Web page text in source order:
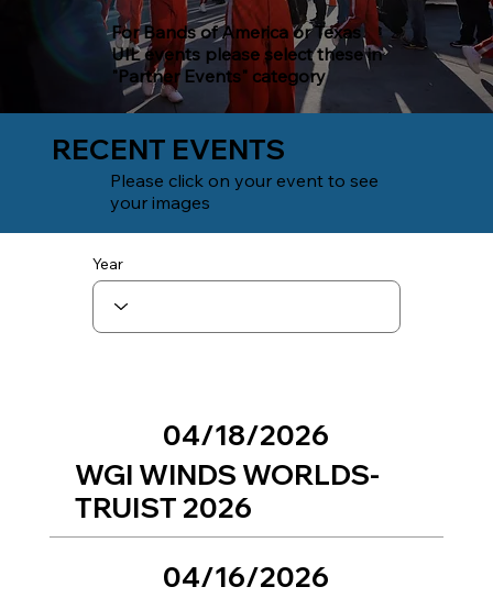
For Bands of America or Texas
UIL events please select these in
"Partner Events" category
RECENT EVENTS
Please click on your event to see
your images
Year
04/18/2026
WGI WINDS WORLDS-
TRUIST 2026
04/16/2026